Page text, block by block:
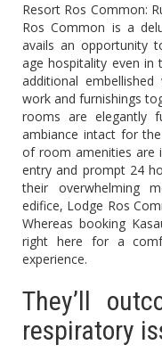
Resort Ros Common:
Ros Common is a
avails an opportunity
age hospitality even in
additional
work and furnishings
rooms are elegantly
ambiance intact for
of room amenities are
entry and prompt 24
their overwhelming
edifice, Lodge Ros
Whereas booking
right here for a
experience.
They’ll
respiratory